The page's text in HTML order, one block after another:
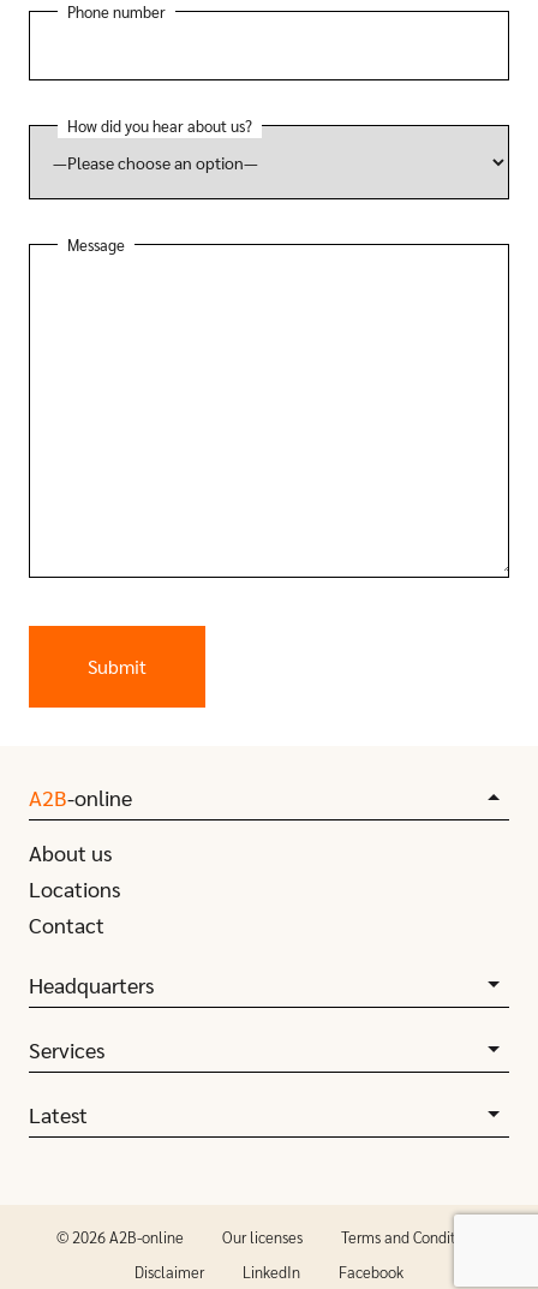
Phone number
How did you hear about us?
Message
A2B-online
About us
Locations
Contact
Headquarters
Services
Latest
© 2026 A2B-online Our licenses
Terms and Conditions
Disclaimer
LinkedIn Facebook